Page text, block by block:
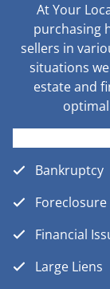
At Your
purchasing
sellers in
situations
estate and
Bankruptcy
Foreclosure
Financial
Large Liens